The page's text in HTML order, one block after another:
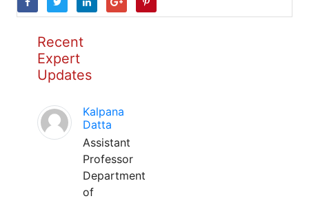
Recent
Expert
Updates
Kalpana
Datta
Assistant
Professor
Department
of